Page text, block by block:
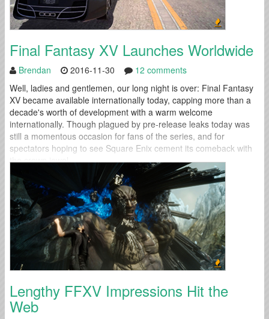
Final Fantasy XV Launches Worldwide
Brendan 2016-11-30
12 comments
Well, ladies and gentlemen, our long night is over: Final Fantasy
XV became available internationally today, capping more than a
decade's worth of development with a warm welcome
internationally. Though plagued by pre-release leaks today was
still a momentous occasion for fans of the series, and for
spectators hoping to see Square Enix cement its comeback with
the crown jewel...
Lengthy FFXV Impressions Hit the
Web